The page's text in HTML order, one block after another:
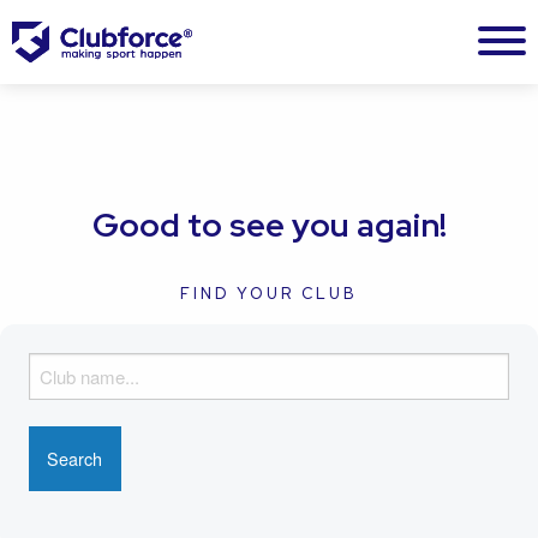
Good to see you again!
FIND YOUR CLUB
i
n